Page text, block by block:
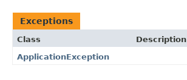
Exceptions
Class
Description
ApplicationException